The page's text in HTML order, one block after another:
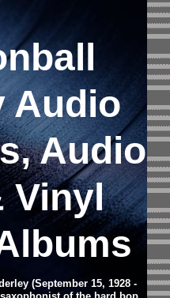
Audio
Audio
Vinyl
(September 15, 1928 -